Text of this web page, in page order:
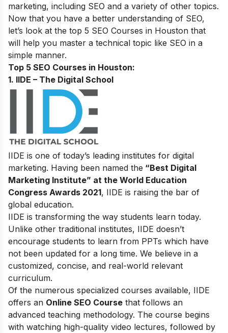
marketing, including SEO and a variety of other topics.
Now that you have a better understanding of SEO,
let’s look at the top 5 SEO Courses in Houston that
will help you master a technical topic like SEO in a
simple manner.
Top 5 SEO Courses in Houston:
1. IIDE – The Digital School
IIDE is one of today’s leading institutes for digital
marketing. Having been named the “Best Digital
Marketing Institute” at the World Education
Congress Awards 2021, IIDE is raising the bar of
global education.
IIDE is transforming the way students learn today.
Unlike other traditional institutes, IIDE doesn’t
encourage students to learn from PPTs which have
not been updated for a long time. We believe in a
customized, concise, and real-world relevant
curriculum.
Of the numerous specialized courses available, IIDE
offers an Online SEO Course that follows an
advanced teaching methodology. The course begins
with watching high-quality video lectures, followed by